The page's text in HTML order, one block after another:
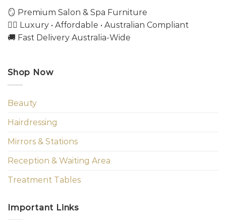
🪞 Premium Salon & Spa Furniture
💇‍♀️ Luxury • Affordable • Australian Compliant
🚚 Fast Delivery Australia-Wide
Shop Now
Beauty
Hairdressing
Mirrors & Stations
Reception & Waiting Area
Treatment Tables
Important Links